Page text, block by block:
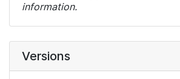
information.
Versions